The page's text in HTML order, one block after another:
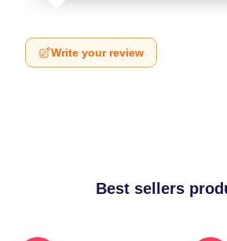
Write your review
Best sellers